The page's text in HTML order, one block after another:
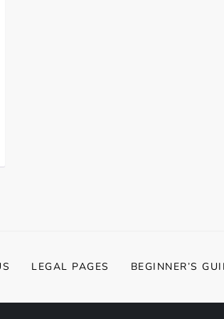
LEGAL PAGES BEGINNER’S